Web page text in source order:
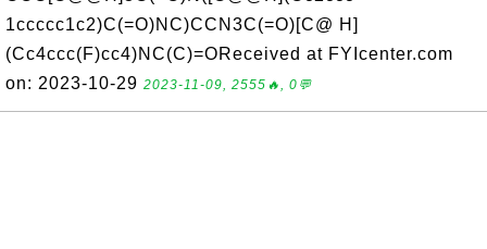
1ccccc1c2)C(=O)NC)CCN3C(=O)[C@ H]
(Cc4ccc(F)cc4)NC(C)=OReceived at FYIcenter.com
on: 2023-10-29 2023-11-09, 2555🔥, 0💬